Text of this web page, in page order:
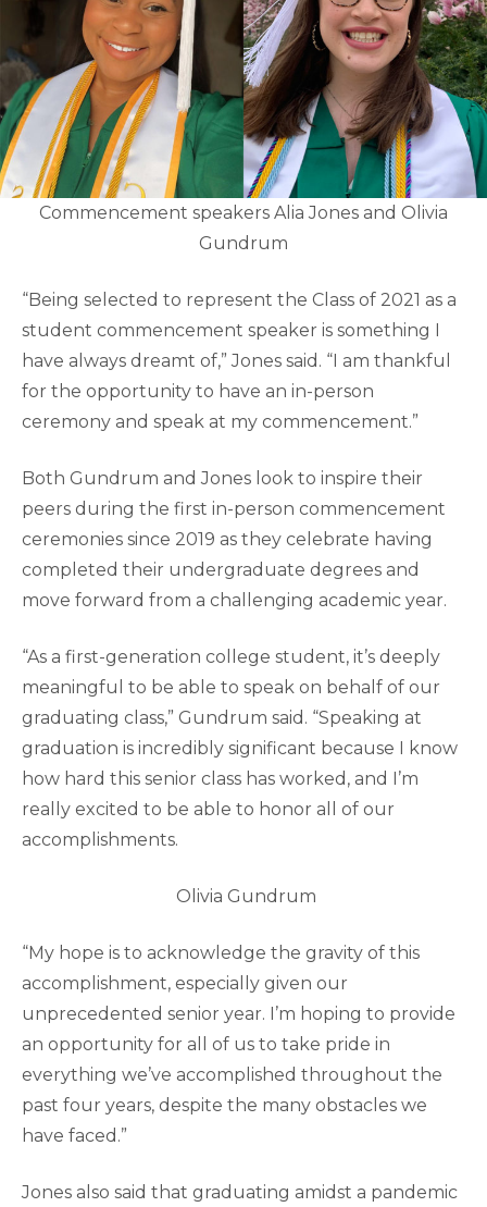
Commencement speakers Alia Jones and Olivia
Gundrum
“Being selected to represent the Class of 2021 as a
student commencement speaker is something I
have always dreamt of,” Jones said. “I am thankful
for the opportunity to have an in-person
ceremony and speak at my commencement.”
Both Gundrum and Jones look to inspire their
peers during the first in-person commencement
ceremonies since 2019 as they celebrate having
completed their undergraduate degrees and
move forward from a challenging academic year.
“As a first-generation college student, it’s deeply
meaningful to be able to speak on behalf of our
graduating class,” Gundrum said. “Speaking at
graduation is incredibly significant because I know
how hard this senior class has worked, and I’m
really excited to be able to honor all of our
accomplishments.
Olivia Gundrum
“My hope is to acknowledge the gravity of this
accomplishment, especially given our
unprecedented senior year. I’m hoping to provide
an opportunity for all of us to take pride in
everything we’ve accomplished throughout the
past four years, despite the many obstacles we
have faced.”
Jones also said that graduating amidst a pandemic